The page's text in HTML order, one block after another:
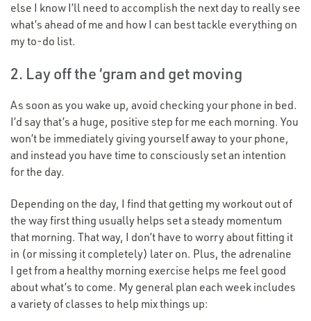
else I know I’ll need to accomplish the next day to really see
what’s ahead of me and how I can best tackle everything on
my to-do list.
2. Lay off the ‘gram and get moving
As soon as you wake up, avoid checking your phone in bed.
I’d say that’s a huge, positive step for me each morning. You
won’t be immediately giving yourself away to your phone,
and instead you have time to consciously set an intention
for the day.
Depending on the day, I find that getting my workout out of
the way first thing usually helps set a steady momentum
that morning. That way, I don’t have to worry about fitting it
in (or missing it completely) later on. Plus, the adrenaline
I get from a healthy morning exercise helps me feel good
about what’s to come. My general plan each week includes
a variety of classes to help mix things up: